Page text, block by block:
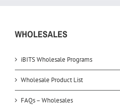
WHOLESALES
iBITS Wholesale Programs
Wholesale Product List
FAQs – Wholesales